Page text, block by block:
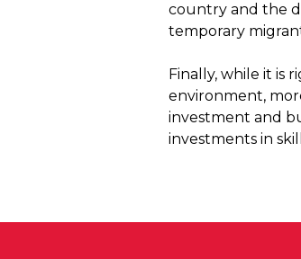
country and the
temporary
Finally, while it is
environment,
investment and
investments in